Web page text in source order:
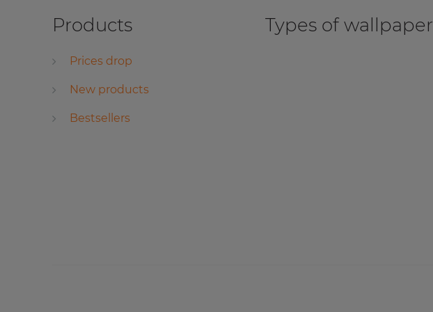
Products
Prices drop
New products
Bestsellers
Types of wallpaper